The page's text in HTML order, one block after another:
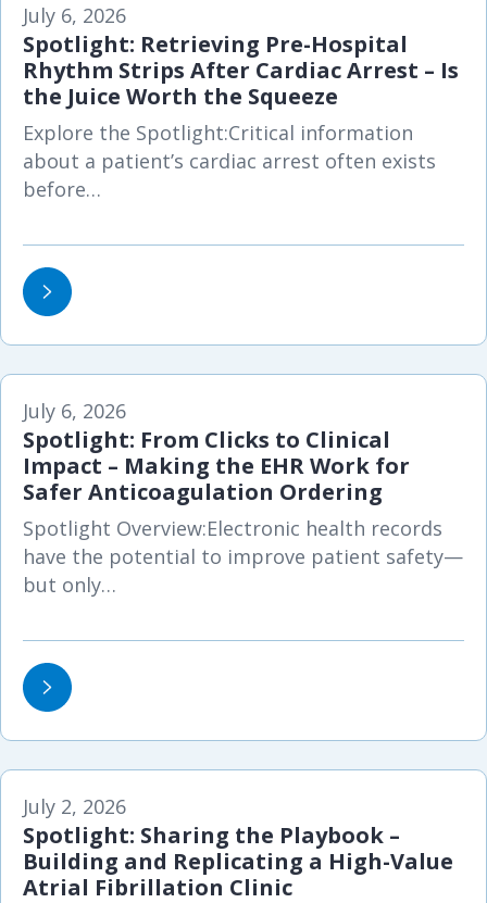
July 6, 2026
Spotlight: Retrieving Pre-Hospital
Rhythm Strips After Cardiac Arrest – Is
the Juice Worth the Squeeze
Explore the Spotlight:Critical information
about a patient’s cardiac arrest often exists
before…
July 6, 2026
Spotlight: From Clicks to Clinical
Impact – Making the EHR Work for
Safer Anticoagulation Ordering
Spotlight Overview:Electronic health records
have the potential to improve patient safety—
but only…
July 2, 2026
Spotlight: Sharing the Playbook –
Building and Replicating a High-Value
Atrial Fibrillation Clinic